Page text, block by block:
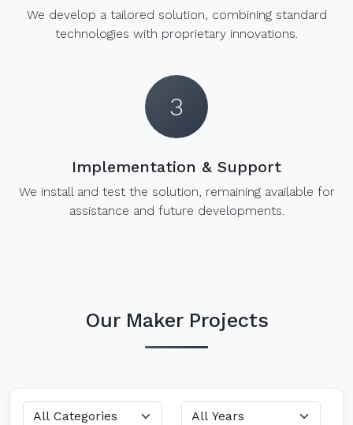
We develop a tailored solution, combining standard
technologies with proprietary innovations.
3
Implementation & Support
We install and test the solution, remaining available for
assistance and future developments.
Our Maker Projects